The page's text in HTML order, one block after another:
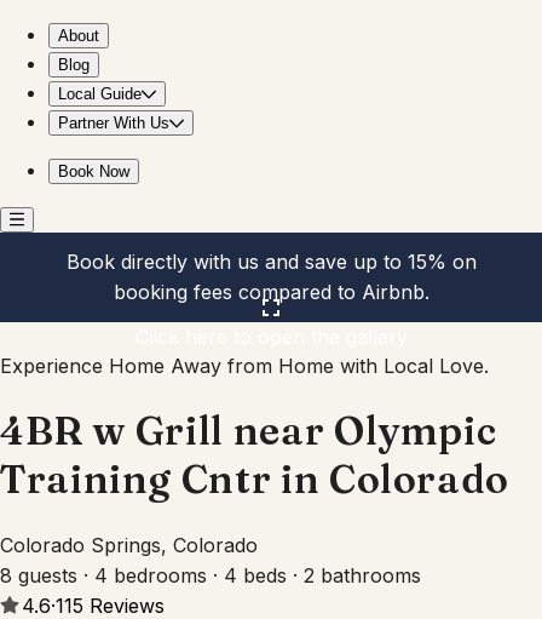
About
Blog
Local Guide
Partner With Us
Book Now
Book directly with us and save up to 15% on
booking fees compared to Airbnb.
Experience Home Away from Home with Local Love.
4BR w Grill near Olympic
Training Cntr in Colorado
Colorado Springs, Colorado
8 guests · 4 bedrooms · 4 beds · 2 bathrooms
4.6·115 Reviews